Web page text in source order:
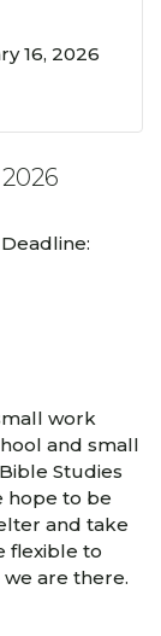
16, 2026
work
and small
Studies
hope to be
and take
flexible to
are there.